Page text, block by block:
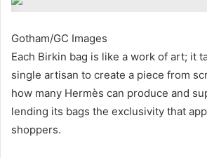
Gotham/GC Images
Each Birkin bag is like a work of art; it
single artisan to create a piece from
how many Hermès can produce and
lending its bags the exclusivity that
shoppers.